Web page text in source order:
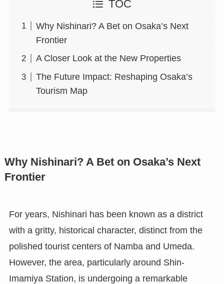
TOC
Why Nishinari? A Bet on Osaka’s Next
Frontier
A Closer Look at the New Properties
The Future Impact: Reshaping Osaka’s
Tourism Map
Why Nishinari? A Bet on Osaka’s Next
Frontier
For years, Nishinari has been known as a district
with a gritty, historical character, distinct from the
polished tourist centers of Namba and Umeda.
However, the area, particularly around Shin-
Imamiya Station, is undergoing a remarkable